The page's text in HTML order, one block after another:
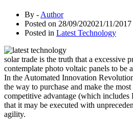
By - Author
Posted on 28/09/202021/11/2017
Posted in Latest Technology
solar trade is the truth that a excessive
contemplate photo voltaic panels to be
In the Automated Innovation
the way to purchase and make the
competitive advantage (which
that it may be executed with
agility.